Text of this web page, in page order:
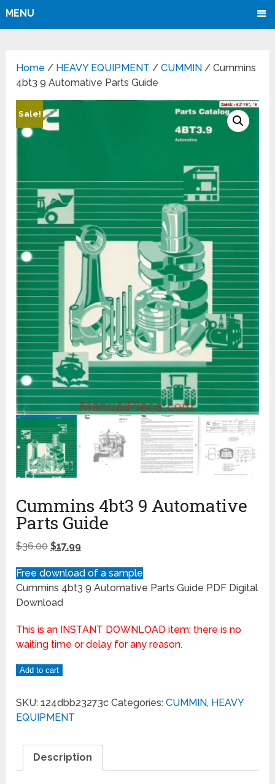
MENU
Home / HEAVY EQUIPMENT /CUMMIN / Cummins
4bt3 9 Automative Parts Guide
Sale!
Cummins 4bt3 9 Automative
Parts Guide
$36.00 $17.99
Free download of a sample
Cummins 4bt3 9 Automative Parts Guide PDF Digital
Download
This is an INSTANT DOWNLOAD item; there is no
waiting time or delay for any reason.
Add to cart
SKU:124dbb23273c Categories:CUMMIN, HEAVY
EQUIPMENT
Description